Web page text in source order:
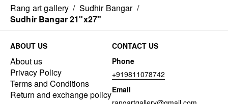
Rang art gallery / Sudhir Bangar /
Sudhir Bangar 21"x27"
ABOUT US
About us
Privacy Policy
Terms and Conditions
Return and exchange policy
CONTACT US
Phone
+919811078742
Email